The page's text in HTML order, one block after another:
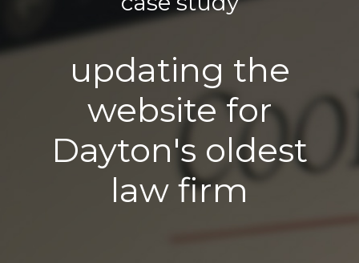
updating the
website for
Dayton's oldest
law firm